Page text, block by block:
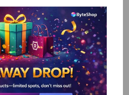
is adequately trained to use
offer tutorials and support
up to speed.
by choosing no-code
measures. Regularly review